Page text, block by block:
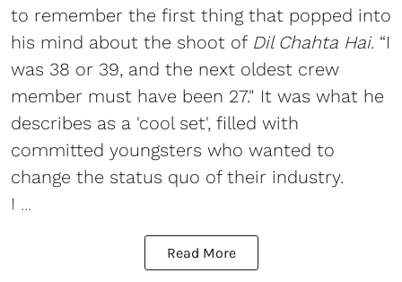
to remember the first thing that popped into
his mind about the shoot of Dil Chahta Hai. “I
was 38 or 39, and the next oldest crew
member must have been 27." It was what he
describes as a 'cool set', filled with
committed youngsters who wanted to
change the status quo of their industry.
I ...
Read More